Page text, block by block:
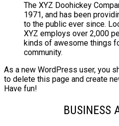
The XYZ Doohickey
1971, and has been
to the public ever since.
XYZ employs over 2,000
kinds of awesome things
community.
As a new WordPress user, you
to delete this page and create
Have fun!
BUSINESS